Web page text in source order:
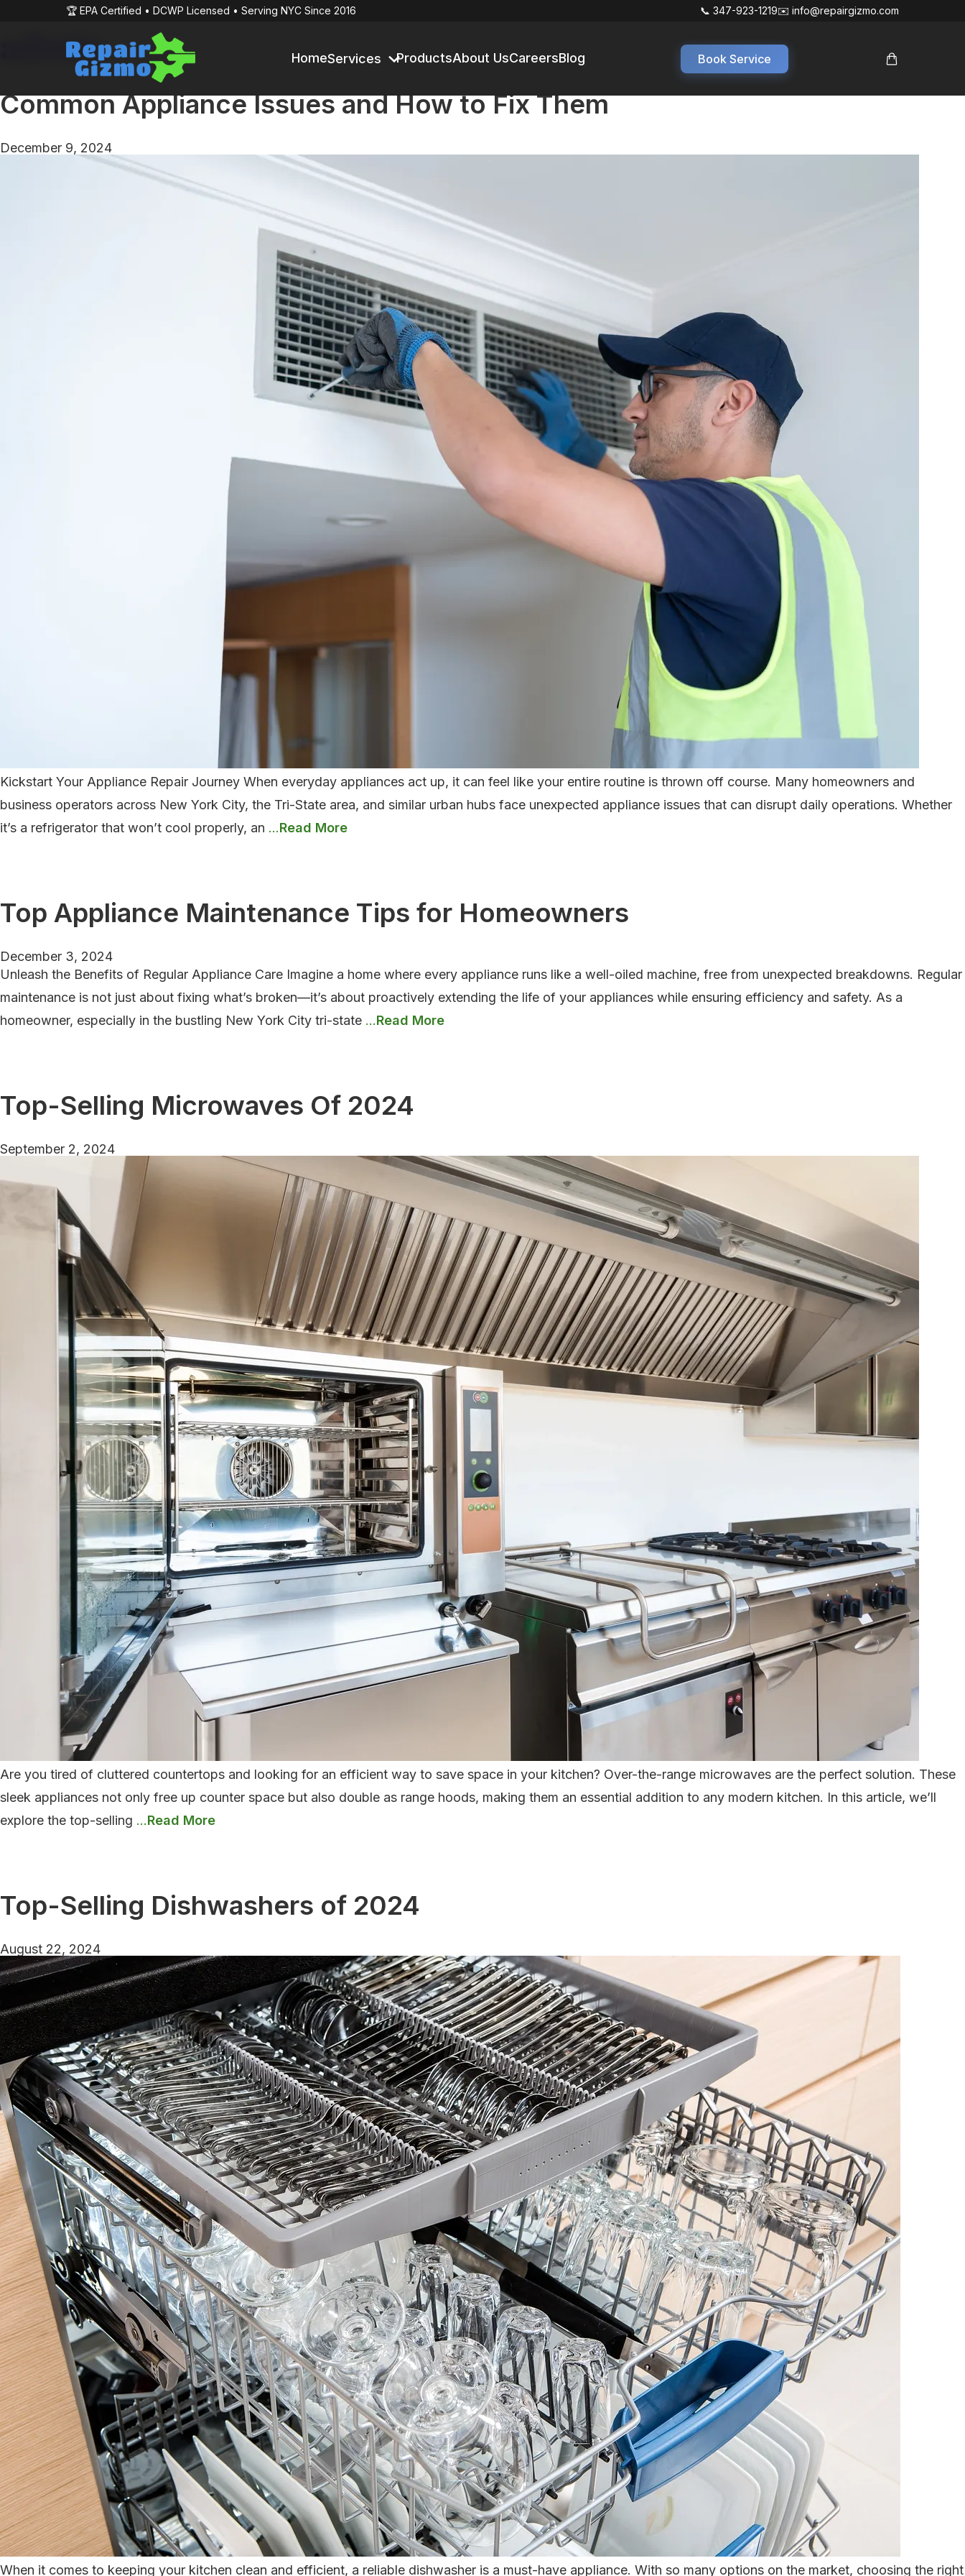
🏆 EPA Certified • DCWP Licensed • Serving NYC Since 2016 📞 347-923-1219✉️ info@repairgizmo.com
HomeServices ProductsAbout UsCareersBlog Book Service
admin
Common Appliance Issues and How to Fix Them
December 9, 2024
Kickstart Your Appliance Repair Journey When everyday appliances act up, it can feel like your entire routine is thrown off course. Many homeowners and
business operators across New York City, the Tri-State area, and similar urban hubs face unexpected appliance issues that can disrupt daily operations. Whether
it’s a refrigerator that won’t cool properly, an …Common
How
Top Appliance Maintenance Tips for Homeowners
December 3, 2024
Unleash the Benefits of Regular Appliance Care Imagine a home where every appliance runs like a well-oiled machine, free from unexpected breakdowns. Regular
maintenance is not just about fixing what’s broken—it’s about proactively extending the life of your appliances while ensuring efficiency and safety. As a
homeowner, especially in the bustling New York City tri-state …Top
for
Top-Selling Microwaves Of 2024
September 2, 2024
Are you tired of cluttered countertops and looking for an efficient way to save space in your kitchen? Over-the-range microwaves are the perfect solution. These
sleek appliances not only free up counter space but also double as range hoods, making them an essential addition to any modern kitchen. In this article, we’ll
explore the top-selling …Top-
2024
Top-Selling Dishwashers of 2024
August 22, 2024
When it comes to keeping your kitchen clean and efficient, a reliable dishwasher is a must-have appliance. With so many options on the market, choosing the right